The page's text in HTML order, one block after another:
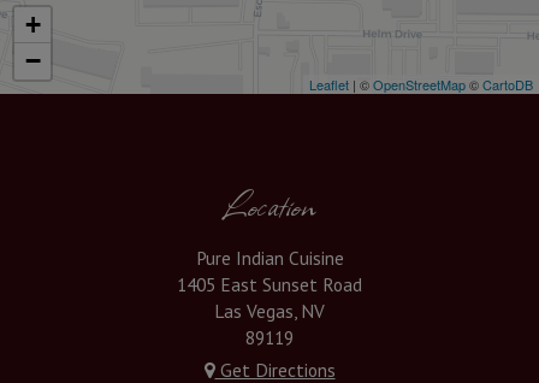
+
−
Leaflet | ©OpenStreetMap©CartoDB
Location
Pure Indian Cuisine
1405 East Sunset Road
Las Vegas, NV
89119
Get Directions